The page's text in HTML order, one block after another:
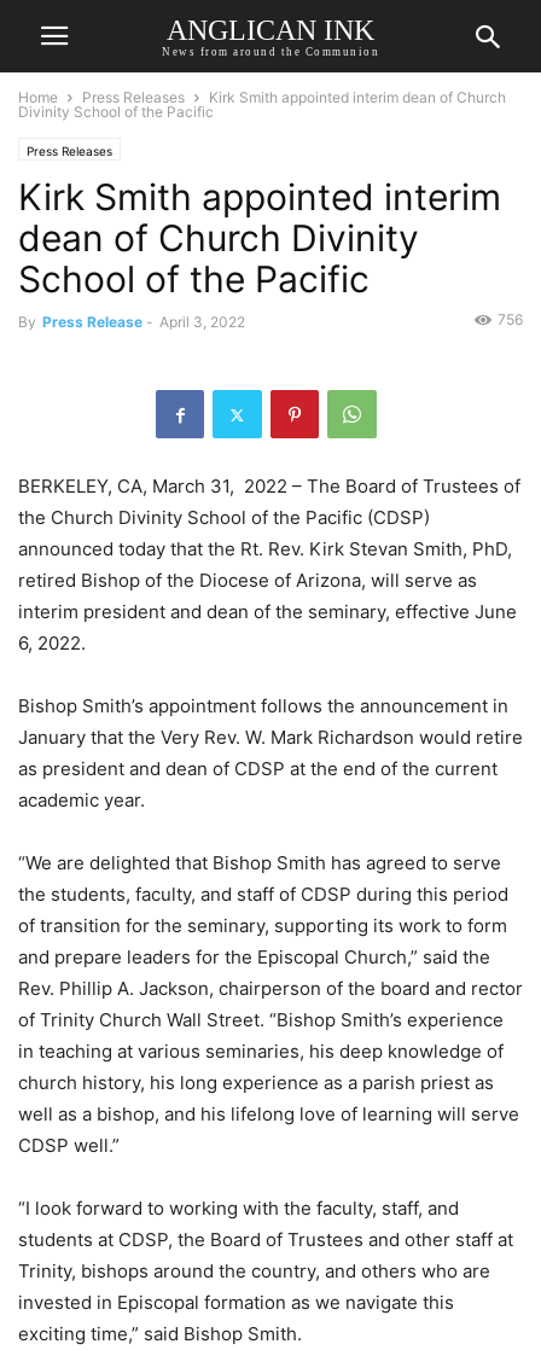
ANGLICAN INK
News from around the Communion
Home Press Releases
Kirk Smith appointed interim dean of Church
Divinity School of the Pacific
Press Releases
Kirk Smith appointed interim
dean of Church Divinity
School of the Pacific
By Press Release - April 3, 2022 756
BERKELEY, CA, March 31, 2022 – The Board of Trustees of
the Church Divinity School of the Pacific (CDSP)
announced today that the Rt. Rev. Kirk Stevan Smith, PhD,
retired Bishop of the Diocese of Arizona, will serve as
interim president and dean of the seminary, effective June
6, 2022.
Bishop Smith’s appointment follows the announcement in
January that the Very Rev. W. Mark Richardson would retire
as president and dean of CDSP at the end of the current
academic year.
“We are delighted that Bishop Smith has agreed to serve
the students, faculty, and staff of CDSP during this period
of transition for the seminary, supporting its work to form
and prepare leaders for the Episcopal Church,” said the
Rev. Phillip A. Jackson, chairperson of the board and rector
of Trinity Church Wall Street. “Bishop Smith’s experience
in teaching at various seminaries, his deep knowledge of
church history, his long experience as a parish priest as
well as a bishop, and his lifelong love of learning will serve
CDSP well.”
“I look forward to working with the faculty, staff, and
students at CDSP, the Board of Trustees and other staff at
Trinity, bishops around the country, and others who are
invested in Episcopal formation as we navigate this
exciting time,” said Bishop Smith.